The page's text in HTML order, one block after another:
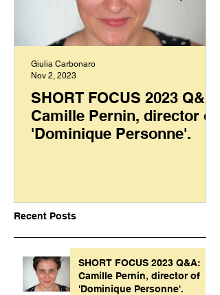
SHORT FOCUS 2023 Q&A:
Camille Pernin, director of
'Dominique Personne'.
Giulia Carbonaro
Nov 2, 2023
Recent Posts
SHORT FOCUS 2023 Q&A:
Camille Pernin, director of
'Dominique Personne'.